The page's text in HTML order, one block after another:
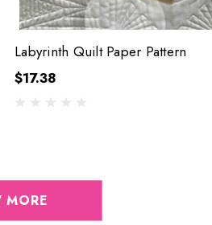
Labyrinth Quilt Paper Pattern
$17.38
MORE